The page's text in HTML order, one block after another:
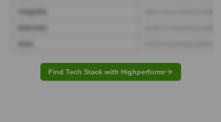
Find Tech Stack with Highperformr